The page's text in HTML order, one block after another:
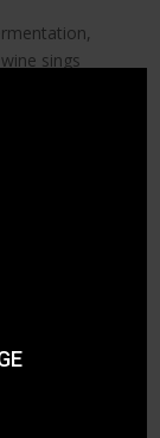
sings
the
a
sorting
in